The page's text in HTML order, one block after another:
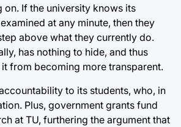
on. If the university knows its
at any minute, then they
above what they currently do.
has nothing to hide, and thus
from becoming more transparent.
to its students, who, in
Plus, government grants fund
at TU, furthering the argument that